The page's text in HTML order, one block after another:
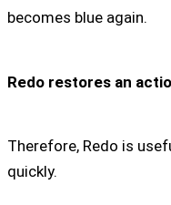
becomes blue again.
Redo restores an
Therefore, Redo is
quickly.